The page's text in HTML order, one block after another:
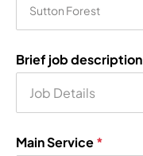
Brief job description
Main Service*